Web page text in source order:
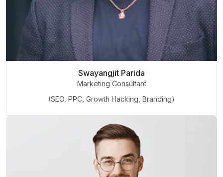
Swayangjit Parida
Marketing Consultant
(SEO, PPC, Growth Hacking, Branding)